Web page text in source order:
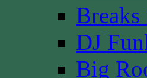
Breaks
DJ
Big